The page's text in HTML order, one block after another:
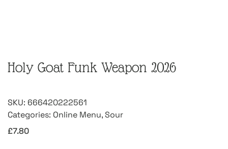
Holy Goat Funk Weapon 2026
SKU: 666420222561
Categories: Online Menu,Sour
£7.80